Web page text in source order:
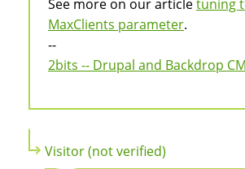
See more on our articletuning
MaxClients parameter.
--
2bits -- Drupal and Backdrop
Visitor (not verified)